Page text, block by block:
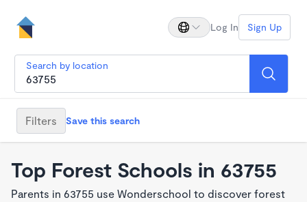
Log In Sign Up
Search by location
Filters Save this search
Top Forest Schools in 63755
Parents in 63755 use Wonderschool to discover forest